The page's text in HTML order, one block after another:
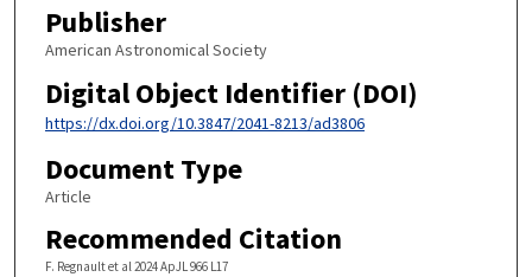
Publisher
American Astronomical Society
Digital Object Identifier (DOI)
https://dx.doi.org/10.3847/2041-8213/ad3806
Document Type
Article
Recommended Citation
F. Regnault et al 2024 ApJL 966 L17